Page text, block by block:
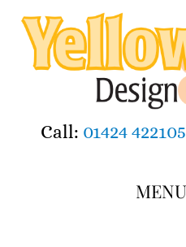
Call: 01424 422105